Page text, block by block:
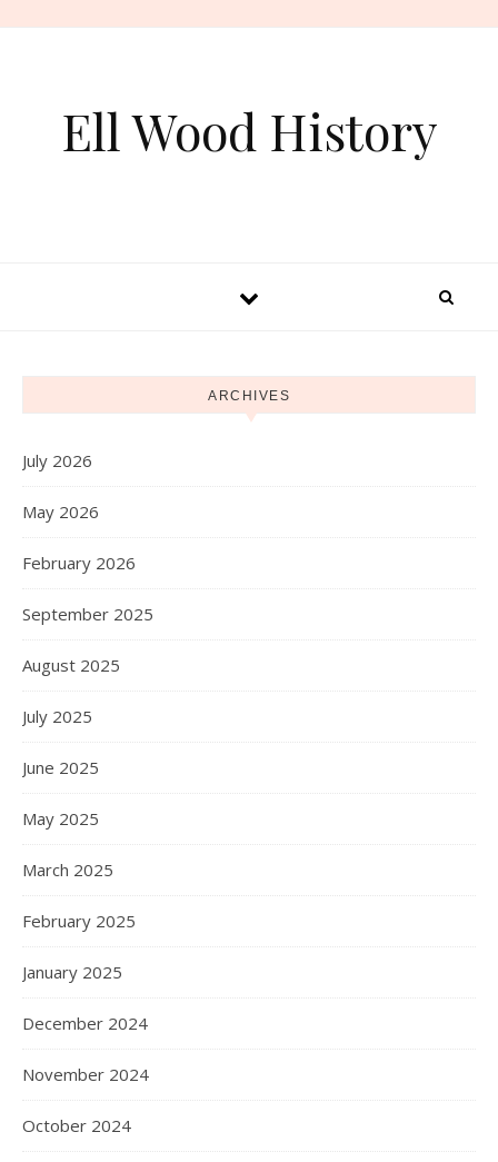
Ell Wood History
ARCHIVES
July 2026
May 2026
February 2026
September 2025
August 2025
July 2025
June 2025
May 2025
March 2025
February 2025
January 2025
December 2024
November 2024
October 2024